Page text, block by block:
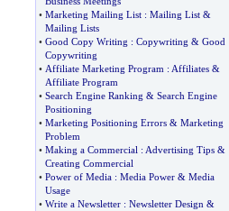
• Marketing Mailing List: Mailing List&
Mailing Lists
• Good Copy Writing : Copywriting & Good
Copywriting
• Affiliate Marketing Program : Affiliates&
Affiliate Program
• Search Engine Ranking & Search Engine
Positioning
• Marketing Positioning Errors& Marketing
Problem
• Making a Commercial : Advertising Tips&
Creating Commercial
• Power of Media: Media Power& Media
Usage
• Write a Newsletter: Newsletter Design &